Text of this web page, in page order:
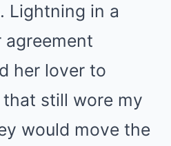
Lightning in a
agreement
her lover to
still wore my
would move the